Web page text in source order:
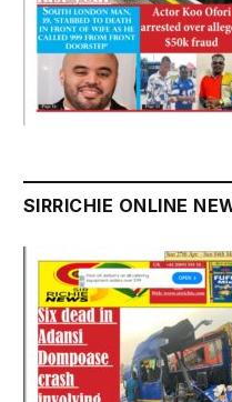
SIRRICHIE ONLINE